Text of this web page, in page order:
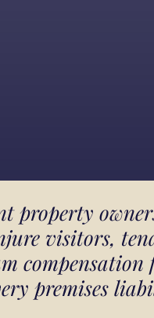
property
visitors,
premises